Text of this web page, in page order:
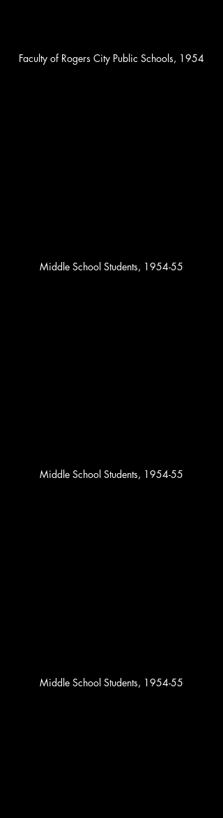
Faculty of Rogers City Public Schools, 1954
Middle School Students, 1954-55
Middle School Students, 1954-55
Middle School Students, 1954-55